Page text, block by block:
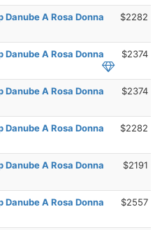
A Rosa Donna
$2282
A Rosa Donna
$2374
A Rosa Donna
$2374
A Rosa Donna
$2282
A Rosa Donna
$2191
A Rosa Donna
$2557